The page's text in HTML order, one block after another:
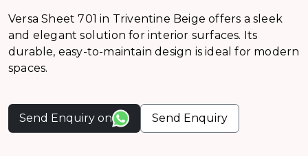
Versa Sheet 701 in Triventine Beige offers a sleek
and elegant solution for interior surfaces. Its
durable, easy-to-maintain design is ideal for modern
spaces.
Send Enquiry on Send Enquiry